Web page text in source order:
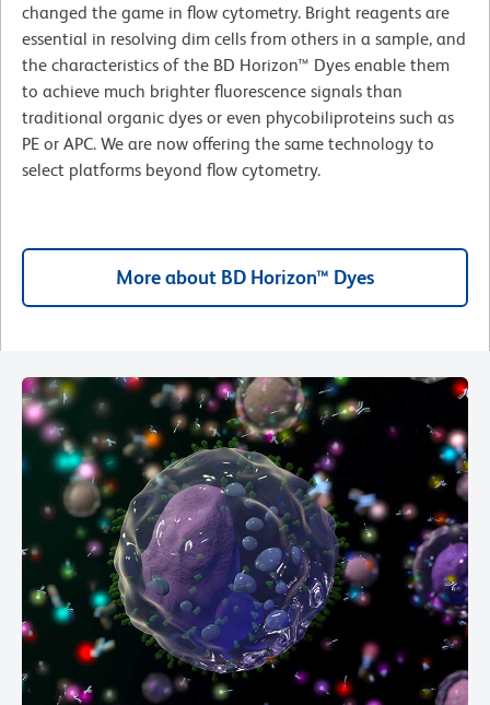
changed the game in flow cytometry. Bright reagents are
essential in resolving dim cells from others in a sample, and
the characteristics of the BD Horizon™ Dyes enable them
to achieve much brighter fluorescence signals than
traditional organic dyes or even phycobiliproteins such as
PE or APC. We are now offering the same technology to
select platforms beyond flow cytometry.
More about BD Horizon™ Dyes